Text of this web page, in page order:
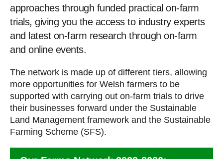
approaches through funded practical on-farm
trials, giving you the access to industry experts
and latest on-farm research through on-farm
and online events.
The network is made up of different tiers, allowing
more opportunities for Welsh farmers to be
supported with carrying out on-farm trials to drive
their businesses forward under the Sustainable
Land Management framework and the Sustainable
Farming Scheme (SFS).